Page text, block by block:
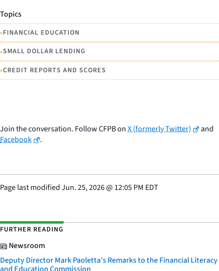
Topics
•FINANCIAL EDUCATION
•SMALL DOLLAR LENDING
•CREDIT REPORTS AND SCORES
Join the conversation. Follow CFPB onX (formerly Twitter)
and
Facebook
.
Page last modifiedJun. 25, 2026@ 12:05 PM EDT
FURTHER READING
Newsroom
Deputy Director Mark Paoletta’s Remarks to the Financial Literacy